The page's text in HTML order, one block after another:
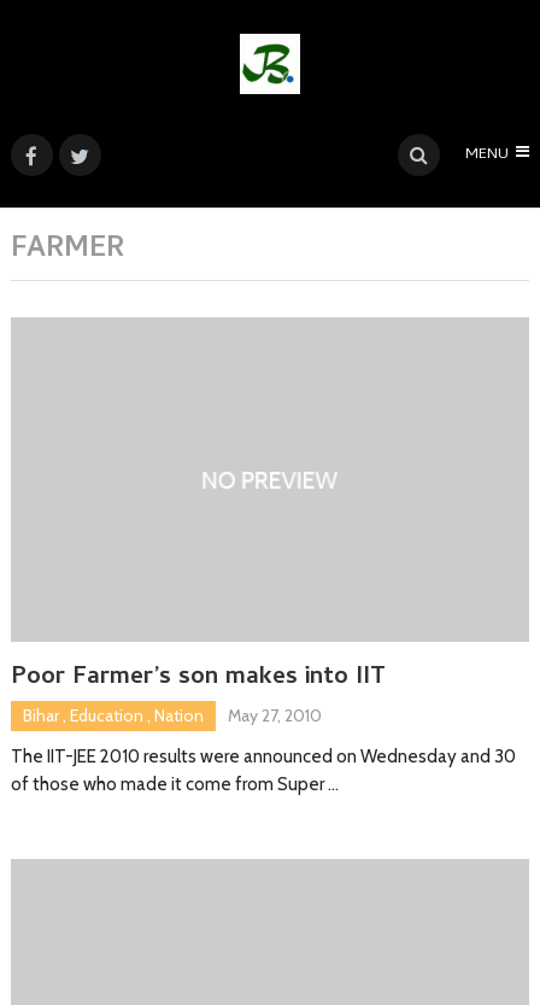
MENU
FARMER
Poor Farmer’s son makes into IIT
Bihar, Education , Nation
May 27, 2010
The IIT-JEE 2010 results were announced on Wednesday and 30
of those who made it come from Super …